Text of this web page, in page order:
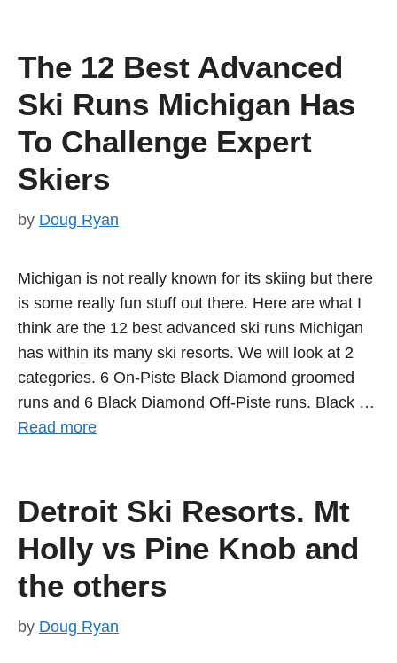
The 12 Best Advanced
Ski Runs Michigan Has
To Challenge Expert
Skiers
by Doug Ryan
Michigan is not really known for its skiing but there
is some really fun stuff out there. Here are what I
think are the 12 best advanced ski runs Michigan
has within its many ski resorts. We will look at 2
categories. 6 On-Piste Black Diamond groomed
runs and 6 Black Diamond Off-Piste runs. Black …
Read more
Detroit Ski Resorts. Mt
Holly vs Pine Knob and
the others
by Doug Ryan